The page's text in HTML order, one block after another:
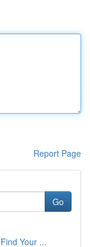
Report Page
Go
Your ...